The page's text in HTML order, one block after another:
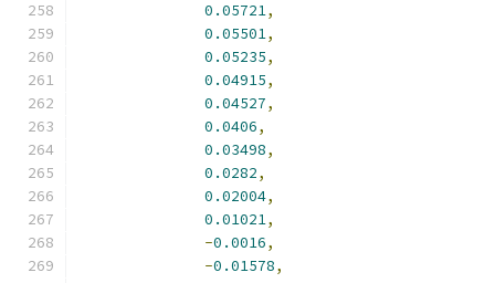
0.05721,
0.05501,
0.05235,
0.04915,
0.04527,
0.0406,
0.03498,
0.0282,
0.02004,
0.01021,
-0.0016,
-0.01578,